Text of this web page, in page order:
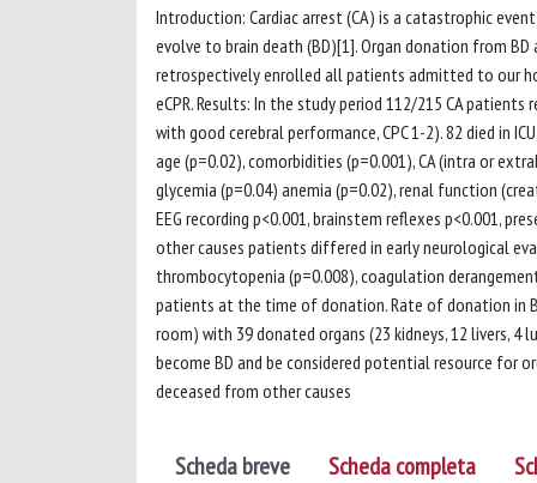
Introduction: Cardiac arrest (CA) is a catastrophic
evolve to brain death (BD)[1]. Organ donation from
retrospectively enrolled all patients admitted to our
eCPR. Results: In the study period 112/215 CA patients
with good cerebral performance, CPC 1-2). 82 died in
age (p=0.02), comorbidities (p=0.001), CA (intra or
glycemia (p=0.04) anemia (p=0.02), renal function
EEG recording p<0.001, brainstem reflexes p<0.001,
other causes patients differed in early neurological
thrombocytopenia (p=0.008), coagulation
patients at the time of donation. Rate of donation in
room) with 39 donated organs (23 kidneys, 12 livers, 4
become BD and be considered potential resource for
deceased from other causes
Scheda breve Scheda completa